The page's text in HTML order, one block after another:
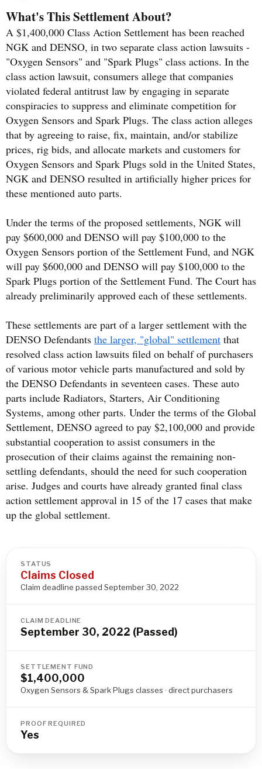
What's This Settlement About?
A $1,400,000 Class Action Settlement has been reached
NGK and DENSO, in two separate class action lawsuits -
"Oxygen Sensors" and "Spark Plugs" class actions. In the
class action lawsuit, consumers allege that companies
violated federal antitrust law by engaging in separate
conspiracies to suppress and eliminate competition for
Oxygen Sensors and Spark Plugs. The class action alleges
that by agreeing to raise, fix, maintain, and/or stabilize
prices, rig bids, and allocate markets and customers for
Oxygen Sensors and Spark Plugs sold in the United States,
NGK and DENSO resulted in artificially higher prices for
these mentioned auto parts.
Under the terms of the proposed settlements, NGK will
pay $600,000 and DENSO will pay $100,000 to the
Oxygen Sensors portion of the Settlement Fund, and NGK
will pay $600,000 and DENSO will pay $100,000 to the
Spark Plugs portion of the Settlement Fund. The Court has
already preliminarily approved each of these settlements.
These settlements are part of a larger settlement with the
DENSO Defendants the larger, "global" settlement that
resolved class action lawsuits filed on behalf of purchasers
of various motor vehicle parts manufactured and sold by
the DENSO Defendants in seventeen cases. These auto
parts include Radiators, Starters, Air Conditioning
Systems, among other parts. Under the terms of the Global
Settlement, DENSO agreed to pay $2,100,000 and provide
substantial cooperation to assist consumers in the
prosecution of their claims against the remaining non-
settling defendants, should the need for such cooperation
arise. Judges and courts have already granted final class
action settlement approval in 15 of the 17 cases that make
up the global settlement.
STATUS
Claims Closed
Claim deadline passed September 30, 2022
CLAIM DEADLINE
September 30, 2022 (Passed)
SETTLEMENT FUND
$1,400,000
Oxygen Sensors & Spark Plugs classes · direct purchasers
PROOF REQUIRED
Yes